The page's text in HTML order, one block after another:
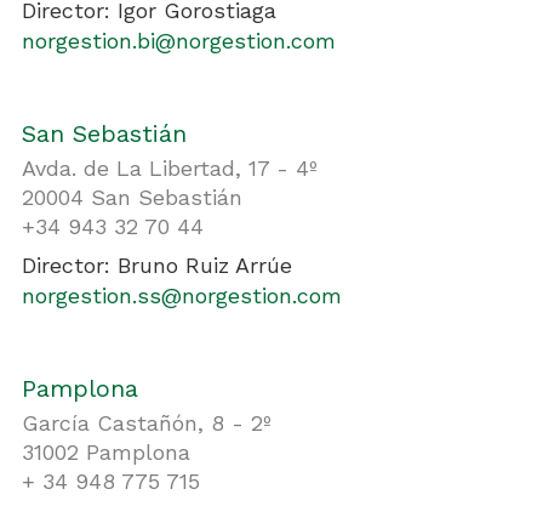
Director: Igor Gorostiaga
norgestion.bi@norgestion.com
San Sebastián
Avda. de La Libertad, 17 - 4º
20004 San Sebastián
+34 943 32 70 44
Director: Bruno Ruiz Arrúe
norgestion.ss@norgestion.com
Pamplona
García Castañón, 8 - 2º
31002 Pamplona
+ 34 948 775 715